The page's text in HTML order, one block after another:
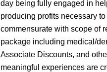
day being fully engaged in
producing profits necessary
commensurate with scope of
package including medical/
Associate Discounts, and
meaningful experiences are